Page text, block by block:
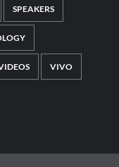
SPEAKERS
VIVO